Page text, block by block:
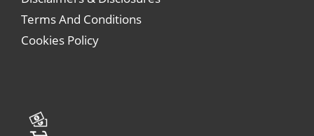
Terms And Conditions
Cookies Policy